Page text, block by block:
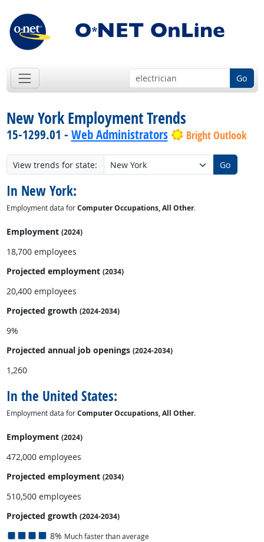
Go
New York Employment Trends
15-1299.01 - Web Administrators Bright Outlook
View trends for state: Go
In New York:
Employment data forComputer Occupations, All Other.
Employment (2024)
18,700 employees
Projected employment (2034)
20,400 employees
Projected growth (2024-2034)
9%
Projected annual job openings (2024-2034)
1,260
In the United States:
Employment data forComputer Occupations, All Other.
Employment (2024)
472,000 employees
Projected employment (2034)
510,500 employees
Projected growth (2024-2034)
8% Much faster than average